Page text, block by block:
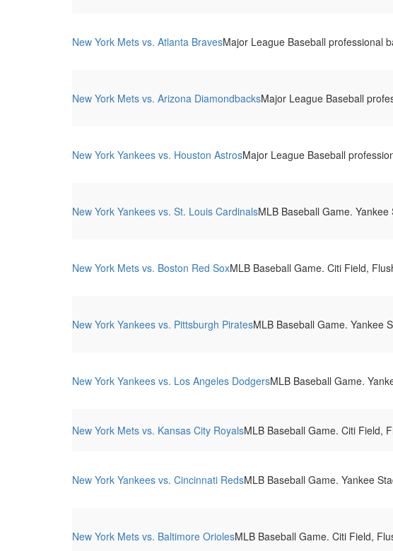
New York Mets vs. Atlanta BravesMajor League Baseball professional
New York Mets vs. Arizona DiamondbacksMajor League Baseball
New York Yankees vs. Houston AstrosMajor League Baseball
New York Yankees vs. St. Louis CardinalsMLB Baseball Game.
New York Mets vs. Boston Red SoxMLB Baseball Game. Citi Field,
New York Yankees vs. Pittsburgh PiratesMLB Baseball Game. Yankee
New York Yankees vs. Los Angeles DodgersMLB Baseball Game.
New York Mets vs. Kansas City RoyalsMLB Baseball Game. Citi Field,
New York Yankees vs. Cincinnati RedsMLB Baseball Game. Yankee
New York Mets vs. Baltimore OriolesMLB Baseball Game. Citi Field,